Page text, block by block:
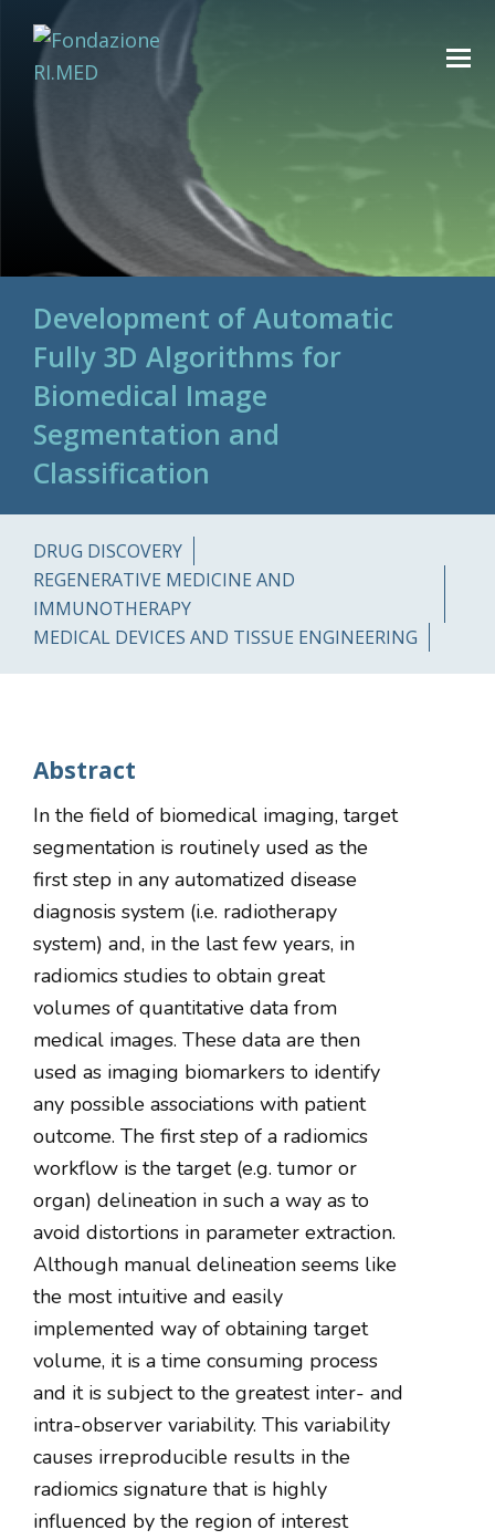
Development of Automatic
Fully 3D Algorithms for
Biomedical Image
Segmentation and
Classification
DRUG DISCOVERY
REGENERATIVE MEDICINE AND
IMMUNOTHERAPY
MEDICAL DEVICES AND TISSUE ENGINEERING
Abstract
In the field of biomedical imaging, target
segmentation is routinely used as the
first step in any automatized disease
diagnosis system (i.e. radiotherapy
system) and, in the last few years, in
radiomics studies to obtain great
volumes of quantitative data from
medical images. These data are then
used as imaging biomarkers to identify
any possible associations with patient
outcome. The first step of a radiomics
workflow is the target (e.g. tumor or
organ) delineation in such a way as to
avoid distortions in parameter extraction.
Although manual delineation seems like
the most intuitive and easily
implemented way of obtaining target
volume, it is a time consuming process
and it is subject to the greatest inter- and
intra-observer variability. This variability
causes irreproducible results in the
radiomics signature that is highly
influenced by the region of interest